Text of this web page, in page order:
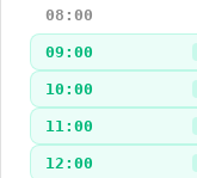
08:00
09:00
10:00
11:00
12:00